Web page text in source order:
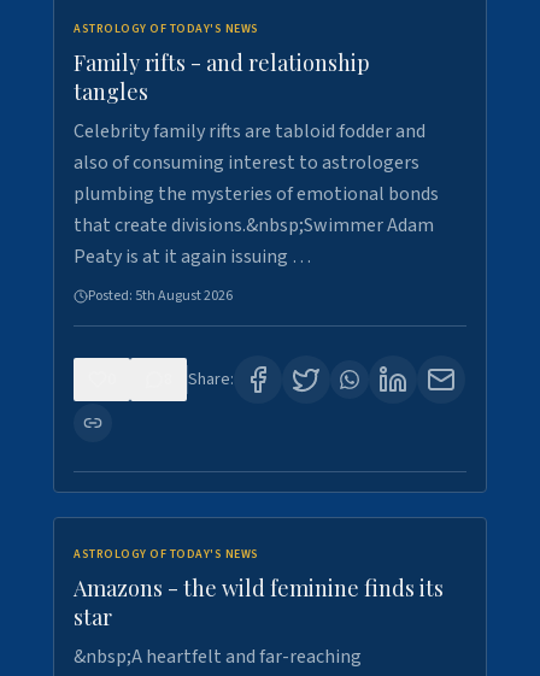
ASTROLOGY OF TODAY'S NEWS
Family rifts - and relationship
tangles
Celebrity family rifts are tabloid fodder and
also of consuming interest to astrologers
plumbing the mysteries of emotional bonds
that create divisions.&nbsp;Swimmer Adam
Peaty is at it again issuing …
Posted: 5th August 2026
Share:
ASTROLOGY OF TODAY'S NEWS
Amazons - the wild feminine finds its
star
&nbsp;A heartfelt and far-reaching